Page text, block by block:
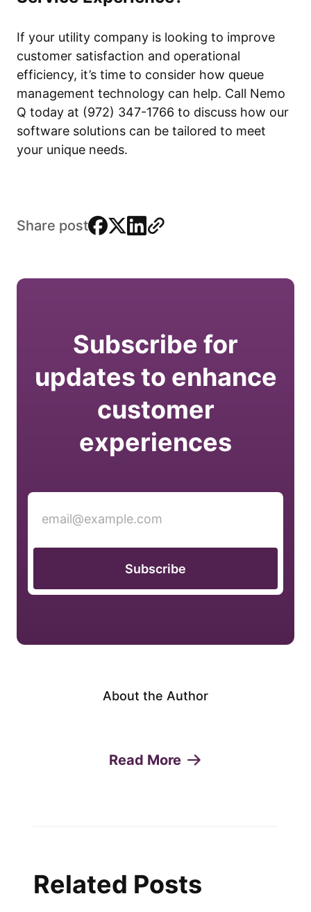
If your utility company is looking to improve
customer satisfaction and operational
efficiency, it’s time to consider how queue
management technology can help. Call Nemo
Q today at (972) 347-1766 to discuss how our
software solutions can be tailored to meet
your unique needs.
Share post facebook
x linkedin
Subscribe for
updates to enhance
customer
experiences
Subscribe
About the Author
Read More
Related Posts